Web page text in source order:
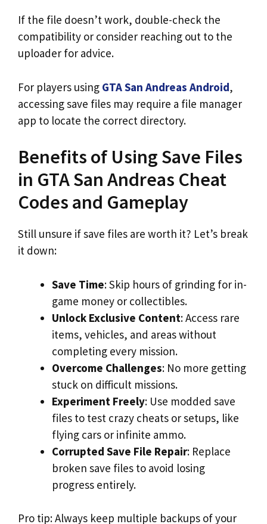
If the file doesn’t work, double-check the
compatibility or consider reaching out to the
uploader for advice.
For players using GTA San Andreas Android,
accessing save files may require a file manager
app to locate the correct directory.
Benefits of Using Save Files
in GTA San Andreas Cheat
Codes and Gameplay
Still unsure if save files are worth it? Let’s break
it down:
Save Time: Skip hours of grinding for in-
game money or collectibles.
Unlock Exclusive Content: Access rare
items, vehicles, and areas without
completing every mission.
Overcome Challenges: No more getting
stuck on difficult missions.
Experiment Freely: Use modded save
files to test crazy cheats or setups, like
flying cars or infinite ammo.
Corrupted Save File Repair: Replace
broken save files to avoid losing
progress entirely.
Pro tip: Always keep multiple backups of your